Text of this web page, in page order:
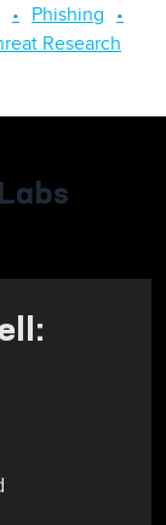
Phishing
Research